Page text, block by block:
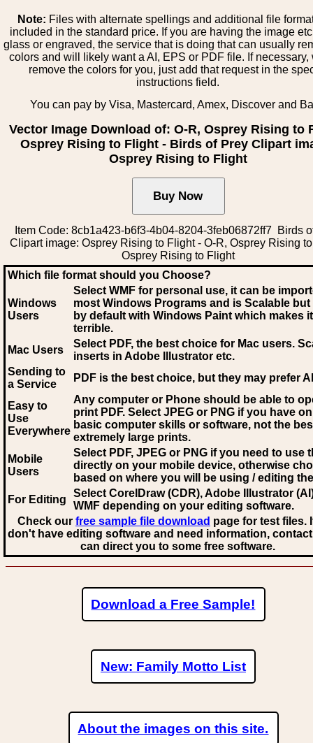
Note: Files with alternate spellings and additional file
included in the standard price. If you are having the image
glass or engraved, the service that is doing that can usually
colors and will likely want a AI, EPS or PDF file. If necessary,
remove the colors for you, just add that request in the
instructions field.
You can pay by Visa, Mastercard, Amex, Discover and
Vector Image Download of: O-R, Osprey Rising to
Osprey Rising to Flight - Birds of Prey Clipart
Osprey Rising to Flight
Item Code: 8cb1a423-b6f3-4b04-8204-3feb06872ff7 Birds
Clipart image: Osprey Rising to Flight - O-R, Osprey Rising
Osprey Rising to Flight
Which file format should you Choose?
Windows
Users
Select WMF for personal use, it can be
most Windows Programs and is Scalable
by default with Windows Paint which makes
terrible.
Mac Users
Select PDF, the best choice for Mac users.
inserts in Adobe Illustrator etc.
Sending to
a Service
PDF is the best choice, but they may prefer AI
Easy to
Use
Everywhere
Any computer or Phone should be able to
print PDF. Select JPEG or PNG if you have
basic computer skills or software, not the
extremely large prints.
Mobile
Users
Select PDF, JPEG or PNG if you need to use
directly on your mobile device, otherwise
based on where you will be using / editing
For Editing
Select CorelDraw (CDR), Adobe Illustrator
WMF depending on your editing software.
Check our free sample file download page for test files.
don't have editing software and need information,
can direct you to some free software.
Download a Free Sample!
New: Family Motto List
About the images on this site.